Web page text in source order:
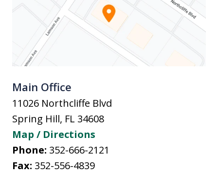
Main Office
11026 Northcliffe Blvd
Spring Hill, FL 34608
Map / Directions
Phone: 352-666-2121
Fax: 352-556-4839